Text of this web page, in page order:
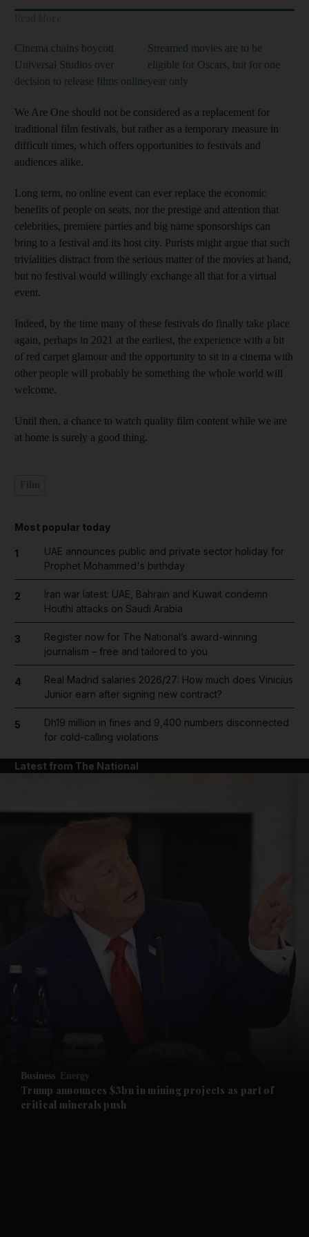
Future submenu
Cinema chains boycott
Universal Studios over
decision to release films online
Streamed movies are to be
eligible for Oscars, but for one
year only
We Are One should not be considered as a replacement for
traditional film festivals, but rather as a temporary measure in
difficult times, which offers opportunities to festivals and
audiences alike.
Long term, no online event can ever replace the economic
benefits of people on seats, nor the prestige and attention that
celebrities, premiere parties and big name sponsorships can
bring to a festival and its host city. Purists might argue that such
trivialities distract from the serious matter of the movies at hand,
but no festival would willingly exchange all that for a virtual
event.
Indeed, by the time many of these festivals do finally take place
again, perhaps in 2021 at the earliest, the experience with a bit
of red carpet glamour and the opportunity to sit in a cinema with
other people will probably be something the whole world will
welcome.
Until then, a chance to watch quality film content while we are
at home is surely a good thing.
Most popular today
1
UAE announces public and private sector holiday for
Prophet Mohammed's birthday
2
Iran war latest: UAE, Bahrain and Kuwait condemn
Houthi attacks on Saudi Arabia
3
Register now for The National’s award-winning
journalism – free and tailored to you
4
Real Madrid salaries 2026/27: How much does Vinicius
Junior earn after signing new contract?
5
Dh19 million in fines and 9,400 numbers disconnected
for cold-calling violations
Latest from The National
Business Energy
Trump announces $3bn in mining projects as part of
critical minerals push